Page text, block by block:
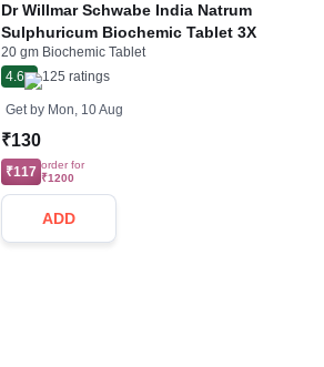
Dr Willmar Schwabe India Natrum
Sulphuricum Biochemic Tablet 3X
20 gm Biochemic Tablet
4.6
125 ratings
Get by Mon, 10 Aug
₹130
₹117 order for
₹1200
ADD